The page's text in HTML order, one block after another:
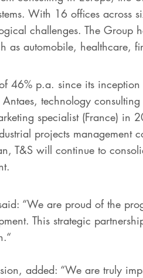
With 16 offices across
challenges. The Group
as automobile, healthcare,
46% p.a. since its
technology
specialist (France) in
projects management
T&S will continue to
“We are proud of the
This strategic
added: “We are truly